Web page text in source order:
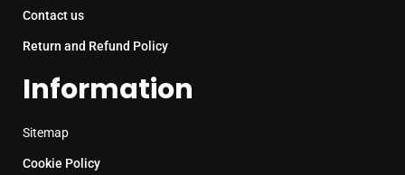
Contact us
Return and Refund Policy
Information
Sitemap
Cookie Policy